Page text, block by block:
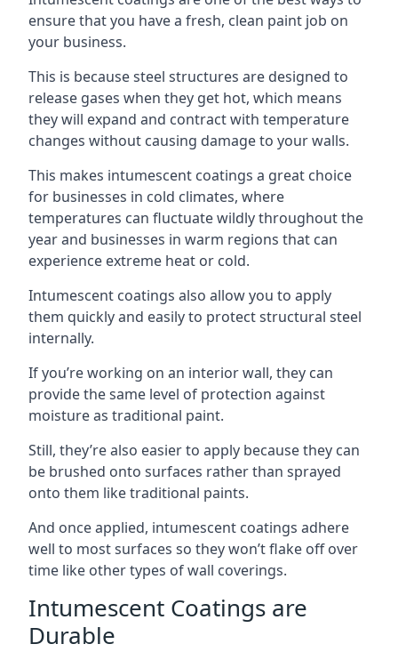
ensure that you have a fresh, clean paint job on
your business.
This is because steel structures are designed to
release gases when they get hot, which means
they will expand and contract with temperature
changes without causing damage to your walls.
This makes intumescent coatings a great choice
for businesses in cold climates, where
temperatures can fluctuate wildly throughout the
year and businesses in warm regions that can
experience extreme heat or cold.
Intumescent coatings also allow you to apply
them quickly and easily to protect structural steel
internally.
If you’re working on an interior wall, they can
provide the same level of protection against
moisture as traditional paint.
Still, they’re also easier to apply because they can
be brushed onto surfaces rather than sprayed
onto them like traditional paints.
And once applied, intumescent coatings adhere
well to most surfaces so they won’t flake off over
time like other types of wall coverings.
Intumescent Coatings are
Durable